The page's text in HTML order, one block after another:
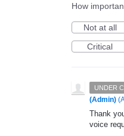
How
Not at all
Critical
UNDER
(Admin) (
Thank
voice